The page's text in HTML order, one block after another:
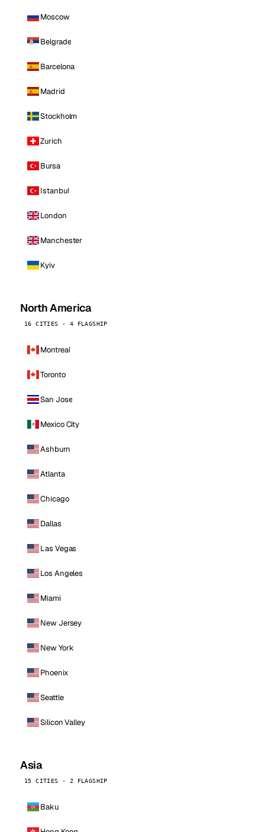
Moscow
Belgrade
Barcelona
Madrid
Stockholm
Zurich
Bursa
Istanbul
London
Manchester
Kyiv
North America
16 CITIES · 4 FLAGSHIP
Montreal
Toronto
San Jose
Mexico City
Ashburn
Atlanta
Chicago
Dallas
Las Vegas
Los Angeles
Miami
New Jersey
New York
Phoenix
Seattle
Silicon Valley
Asia
15 CITIES · 2 FLAGSHIP
Baku